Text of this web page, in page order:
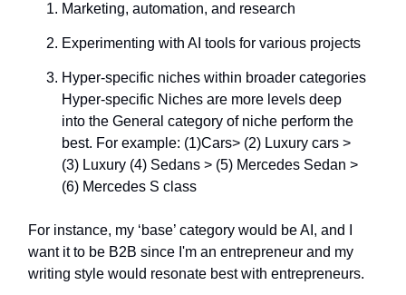
Marketing, automation, and research
Experimenting with AI tools for various projects
Hyper-specific niches within broader categories
Hyper-specific Niches are more levels deep
into the General category of niche perform the
best. For example: (1)Cars> (2) Luxury cars >
(3) Luxury (4) Sedans > (5) Mercedes Sedan >
(6) Mercedes S class
For instance, my ‘base’ category would be AI, and I
want it to be B2B since I'm an entrepreneur and my
writing style would resonate best with entrepreneurs.